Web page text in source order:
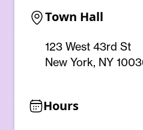
Town Hall
123 West 43rd St
New York, NY
Hours